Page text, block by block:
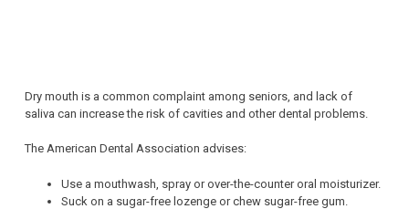
Dry mouth is a common complaint among seniors, and lack of
saliva can increase the risk of cavities and other dental problems.
The American Dental Association advises:
Use a mouthwash, spray or over-the-counter oral moisturizer.
Suck on a sugar-free lozenge or chew sugar-free gum.